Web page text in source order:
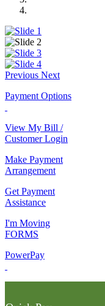
Previous Next
Payment Options
View My Bill /
Customer Login
Make Payment
Arrangement
Get Payment
Assistance
I'm Moving
FORMS
PowerPay